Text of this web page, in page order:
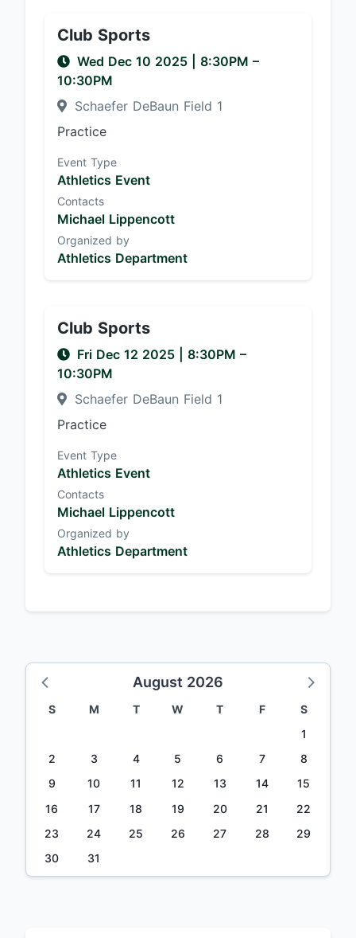
Club Sports
Wed Dec 10 2025 8:30PM –
10:30PM
Schaefer DeBaun Field 1
Practice
Event Type
Athletics Event
Contacts
Michael Lippencott
Organized by
Athletics Department
Club Sports
Fri Dec 12 2025 8:30PM –
10:30PM
Schaefer DeBaun Field 1
Practice
Event Type
Athletics Event
Contacts
Michael Lippencott
Organized by
Athletics Department
August 2026
S M T W T F
S
1
2
3 4 5 6 7
8
9
10 11 12 13 14
15
16
17 18 19 20 21
22
23
24 25 26 27 28
29
30
31